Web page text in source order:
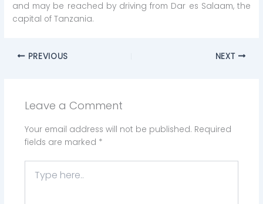
and may be reached by driving from Dar es Salaam, the
capital of Tanzania.
PREVIOUS NEXT
Leave a Comment
Your email address will not be published. Required
fields are marked *
here..